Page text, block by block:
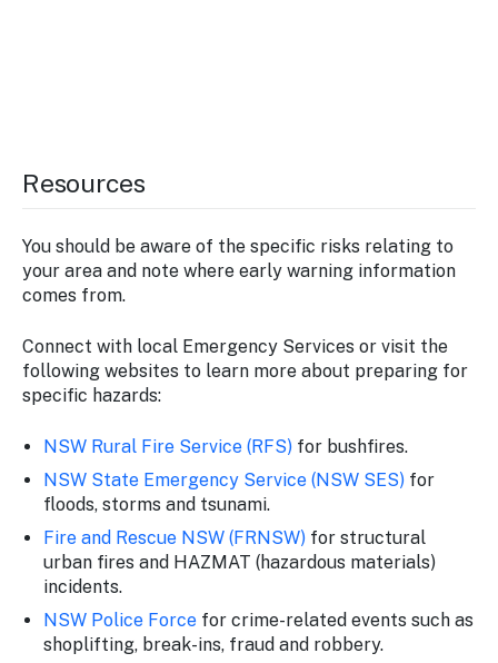
Resources
You should be aware of the specific risks relating to
your area and note where early warning information
comes from.
Connect with local Emergency Services or visit the
following websites to learn more about preparing for
specific hazards:
NSW Rural Fire Service (RFS) for bushfires.
NSW State Emergency Service (NSW SES) for
floods, storms and tsunami.
Fire and Rescue NSW (FRNSW) for structural
urban fires and HAZMAT (hazardous materials)
incidents.
NSW Police Force for crime-related events such as
shoplifting, break-ins, fraud and robbery.